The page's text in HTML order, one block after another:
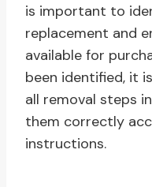
is important to
replacement and
available for
been identified, it
all removal steps
them correctly
instructions.